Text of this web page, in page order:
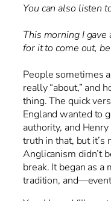
You can also listen
This morning I
for it to come out,
People sometimes
really “about,” and
thing. The quick
England wanted to
authority, and
truth in that, but it’s
Anglicanism didn’t
break. It began as
tradition,